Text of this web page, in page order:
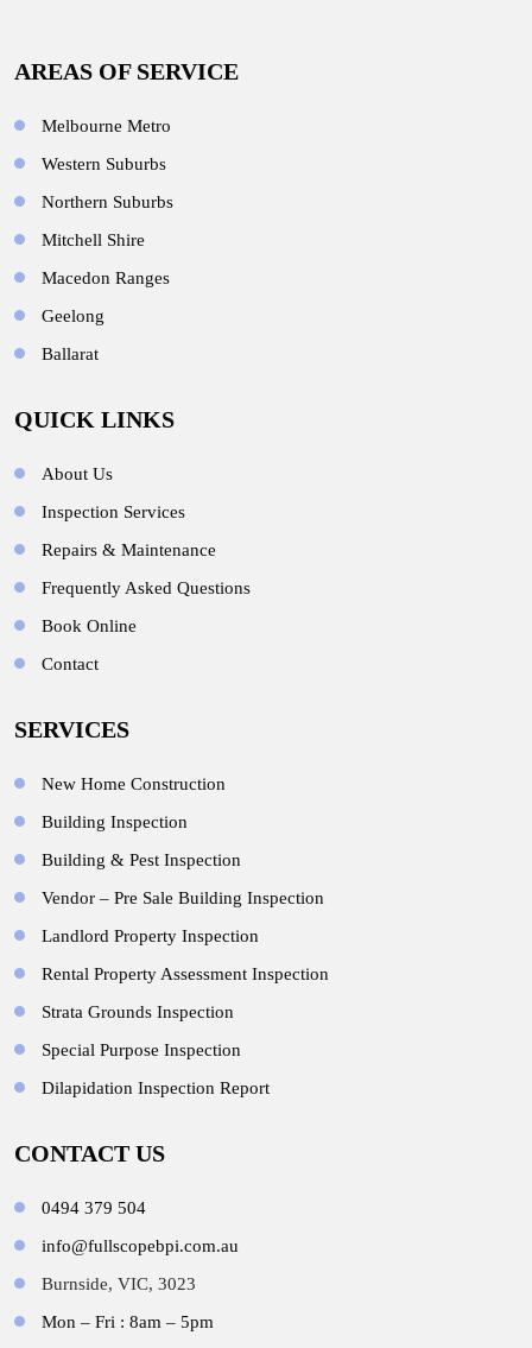
AREAS OF SERVICE
Melbourne Metro
Western Suburbs
Northern Suburbs
Mitchell Shire
Macedon Ranges
Geelong
Ballarat
QUICK LINKS
About Us
Inspection Services
Repairs & Maintenance
Frequently Asked Questions
Book Online
Contact
SERVICES
New Home Construction
Building Inspection
Building & Pest Inspection
Vendor – Pre Sale Building Inspection
Landlord Property Inspection
Rental Property Assessment Inspection
Strata Grounds Inspection
Special Purpose Inspection
Dilapidation Inspection Report
CONTACT US
0494 379 504
info@fullscopebpi.com.au
Burnside, VIC, 3023
Mon – Fri : 8am – 5pm